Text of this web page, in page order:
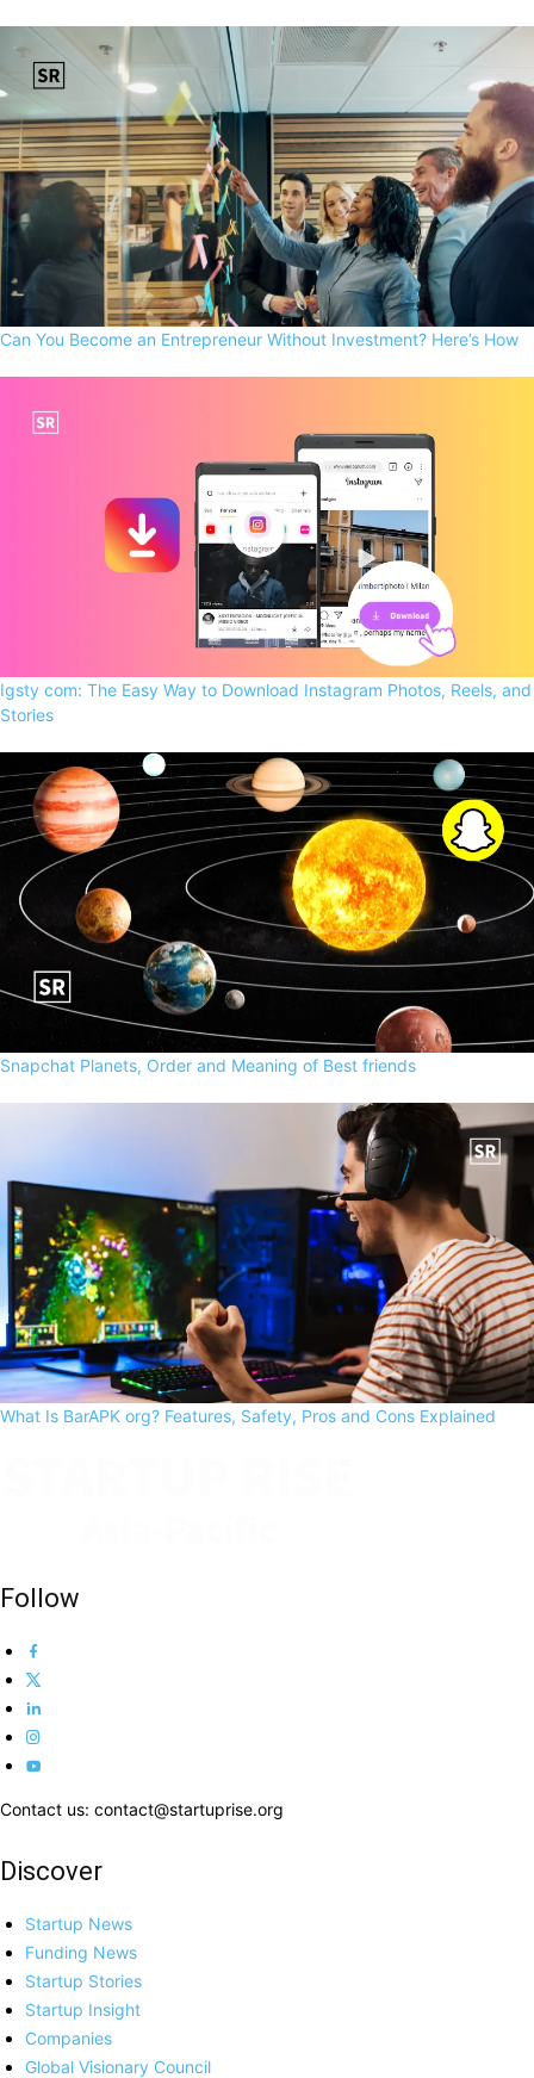
Can You Become an Entrepreneur Without Investment? Here’s How
Igsty com: The Easy Way to Download Instagram Photos, Reels, and
Stories
Snapchat Planets, Order and Meaning of Best friends
What Is BarAPK org? Features, Safety, Pros and Cons Explained
Follow
Contact us: contact@startuprise.org
Discover
Startup News
Funding News
Startup Stories
Startup Insight
Companies
Global Visionary Council